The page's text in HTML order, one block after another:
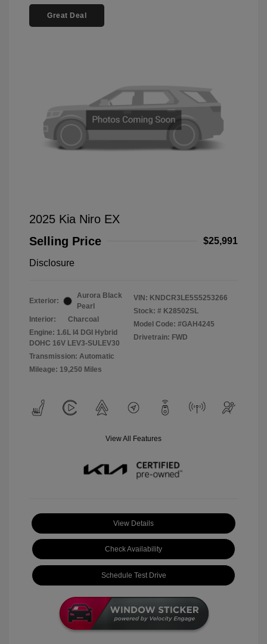
Great Deal
2025 Kia Niro EX
Selling Price
$25,991
Disclosure
Exterior:
Aurora Black
Pearl
Interior:
Charcoal
Engine: 1.6L I4 DGI Hybrid
DOHC 16V LEV3-SULEV30
Transmission: Automatic
Mileage: 19,250 Miles
VIN: KNDCR3LE5S5253266
Stock: # K28502SL
Model Code: #GAH4245
Drivetrain: FWD
View All Features
View Details
Check Availability
Schedule Test Drive